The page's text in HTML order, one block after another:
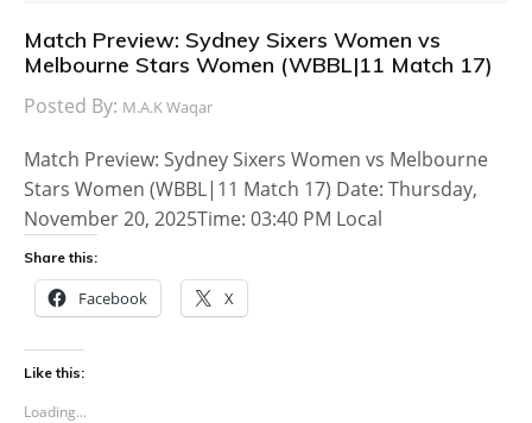
Match Preview: Sydney Sixers Women vs
Melbourne Stars Women (WBBL|11 Match 17)
Posted By: M.A.K Waqar
Match Preview: Sydney Sixers Women vs Melbourne
Stars Women (WBBL|11 Match 17) Date: Thursday,
November 20, 2025Time: 03:40 PM Local
Share this:
Facebook X
Like this:
Loading...